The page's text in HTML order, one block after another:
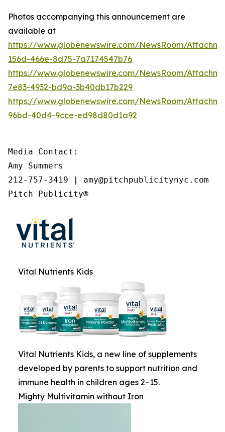
Photos accompanying this announcement are
available at
https://www.globenewswire.com/NewsRoom/
156d-466e-8d75-7a7174547b76
https://www.globenewswire.com/NewsRoom/
7e83-4932-bd9a-3b40db17b229
https://www.globenewswire.com/NewsRoom/
96bd-40d4-9cce-ed98d80d1a92
Media Contact:
Amy Summers
212-757-3419 | amy@pitchpublicitynyc.com
Pitch Publicity®
Vital Nutrients Kids
Vital Nutrients Kids, a new line of supplements
developed by parents to support nutrition and
immune health in children ages 2–15.
Mighty Multivitamin without Iron